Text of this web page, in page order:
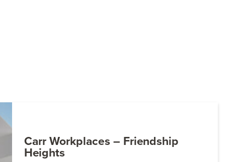
Carr Workplaces – Friendship
Heights